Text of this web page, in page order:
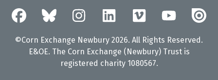
©Corn Exchange Newbury 2026. All Rights Reserved.
E&OE. The Corn Exchange (Newbury) Trust is
registered charity 1080567.